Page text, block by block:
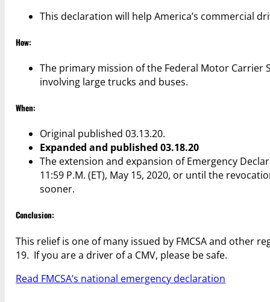
This declaration will help America’s commercial
How:
The primary mission of the Federal Motor Carrier
involving large trucks and buses.
When:
Original published 03.13.20.
Expanded and published 03.18.20
The extension and expansion of Emergency
11:59 P.M. (ET), May 15, 2020, or until the
sooner.
Conclusion:
This relief is one of many issued by FMCSA and other
19. If you are a driver of a CMV, please be safe.
Read FMCSA’s national emergency declaration